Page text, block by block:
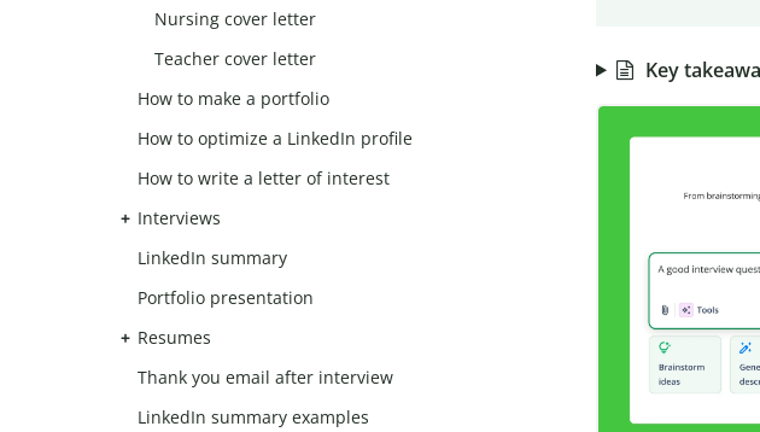
Key
Nursing cover letter
Teacher cover letter
How to make a portfolio
How to optimize a LinkedIn profile
How to write a letter of interest
Interviews
LinkedIn summary
Portfolio presentation
Resumes
Thank you email after interview
LinkedIn summary examples